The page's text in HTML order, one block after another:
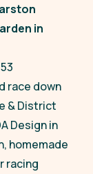
in
race down
& District
Design in
homemade
racing